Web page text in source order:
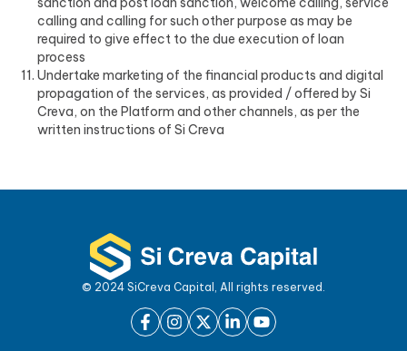
calling and calling for such other purpose as may be
required to give effect to the due execution of loan
process
Undertake marketing of the financial products and digital
propagation of the services, as provided / offered by Si
Creva, on the Platform and other channels, as per the
written instructions of Si Creva
© 2024 SiCreva Capital, All rights reserved.